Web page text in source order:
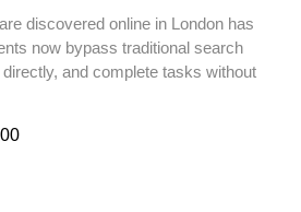
discovered online in London has
now bypass traditional search
and complete tasks without